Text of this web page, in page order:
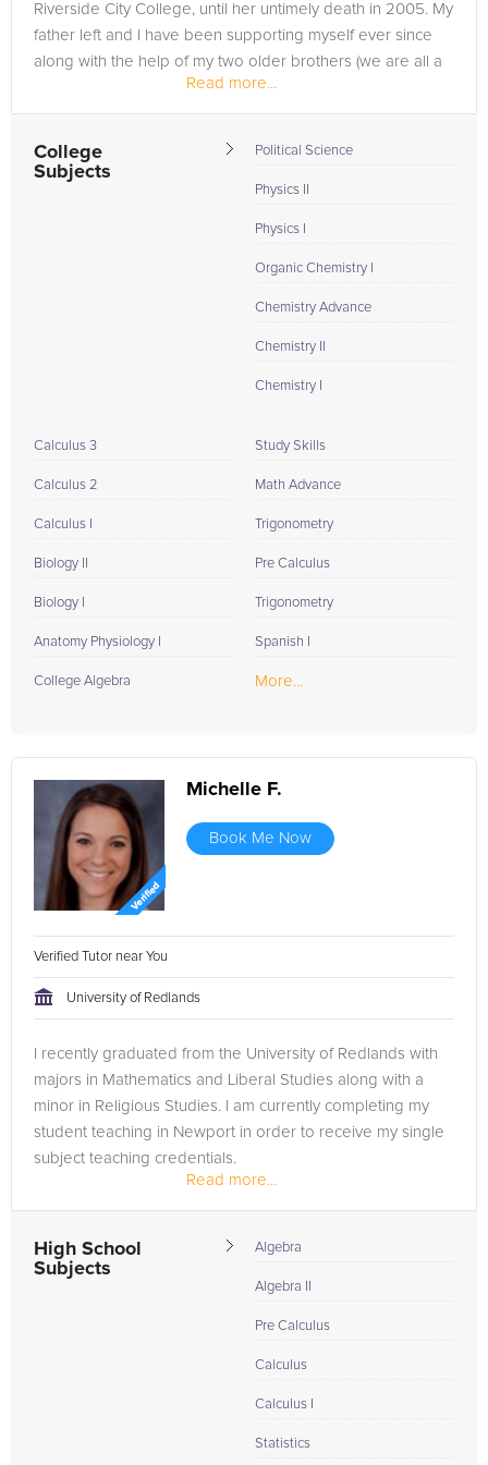
Riverside City College, until her untimely death in 2005. My
father left and I have been supporting myself ever since
along with the help of my two older brothers (we are all a
Read more...
College
Subjects
Political Science
Physics II
Physics I
Organic Chemistry I
Chemistry Advance
Chemistry II
Chemistry I
Calculus 3
Calculus 2
Calculus I
Biology II
Biology I
Anatomy Physiology I
College Algebra
Study Skills
Math Advance
Trigonometry
Pre Calculus
Trigonometry
Spanish I
More...
Michelle F.
Book Me Now
Verified Tutor near You
University of Redlands
I recently graduated from the University of Redlands with
majors in Mathematics and Liberal Studies along with a
minor in Religious Studies. I am currently completing my
student teaching in Newport in order to receive my single
subject teaching credentials.
I started tutoring in high school,...
Read more...
High School
Subjects
Algebra
Algebra II
Pre Calculus
Calculus
Calculus I
Statistics